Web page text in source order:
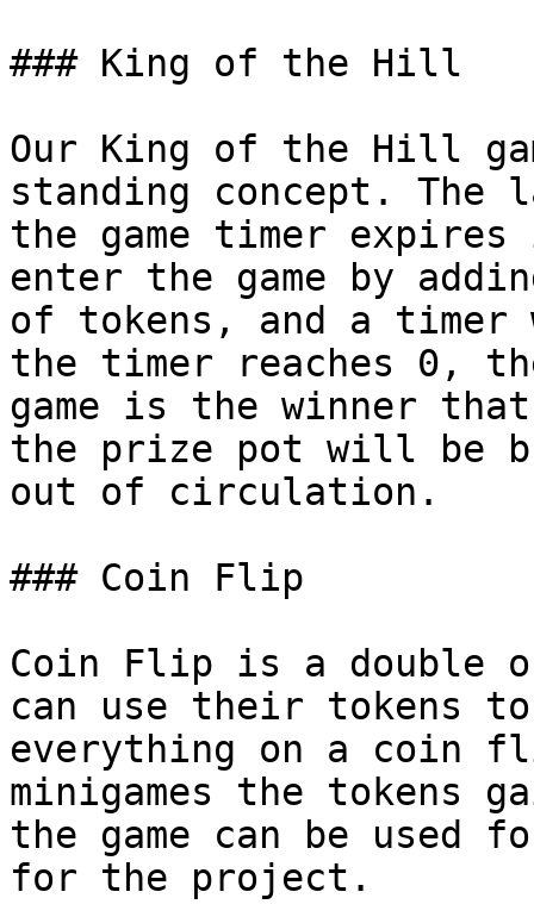
### King of the Hill
Our King of the Hill
standing concept. The
the game timer
enter the game by
of tokens, and a
the timer reaches 0,
game is the winner
the prize pot will be
out of circulation.
### Coin Flip
Coin Flip is a double
can use their tokens
everything on a coin
minigames the tokens
the game can be used
for the project.